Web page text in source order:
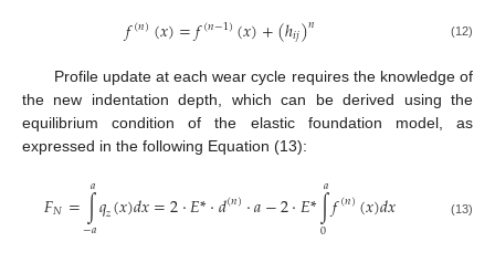
𝑓(𝑛)(𝑥)=𝑓(𝑛−1)(𝑥)+(ℎ𝑖𝑗)𝑛 (12)
Profile update at each wear cycle requires the knowledge of
the new indentation depth, which can be derived using the
equilibrium condition of the elastic foundation model, as
expressed in the following Equation (13):
𝐹𝑁=∫
−𝑎
𝑎𝑞𝑧(𝑥)𝑑𝑥=2·𝐸*·𝑑(𝑛)·𝑎−2·𝐸*∫
0
𝑎𝑓(𝑛)(𝑥)𝑑𝑥 (13)